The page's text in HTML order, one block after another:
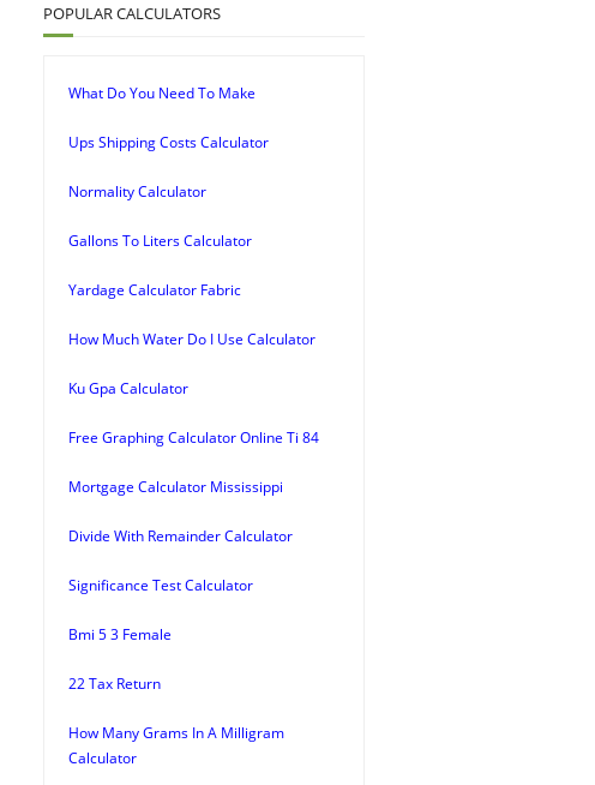
POPULAR CALCULATORS
What Do You Need To Make
Ups Shipping Costs Calculator
Normality Calculator
Gallons To Liters Calculator
Yardage Calculator Fabric
How Much Water Do I Use Calculator
Ku Gpa Calculator
Free Graphing Calculator Online Ti 84
Mortgage Calculator Mississippi
Divide With Remainder Calculator
Significance Test Calculator
Bmi 5 3 Female
22 Tax Return
How Many Grams In A Milligram
Calculator